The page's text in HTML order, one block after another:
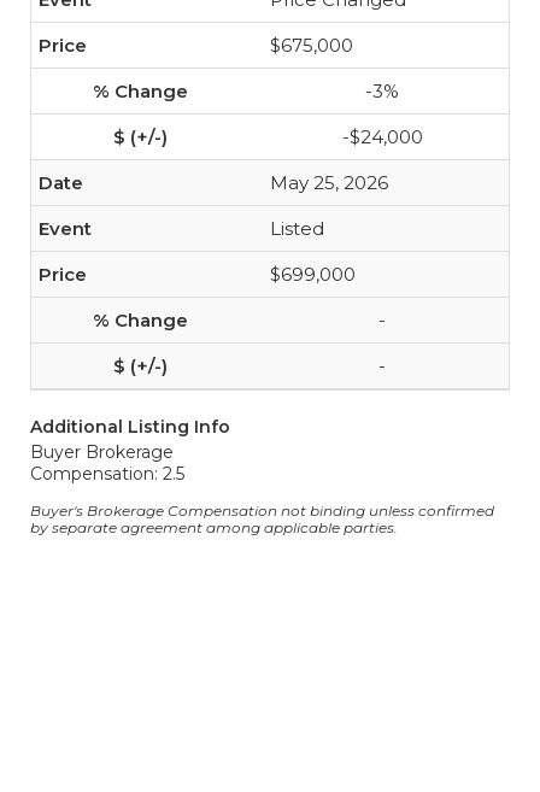
$675,000
-3%
-$24,000
May 25, 2026
Listed
$699,000
-
-
Additional Listing Info
Buyer Brokerage
Compensation: 2.5
Buyer's Brokerage Compensation not binding unless confirmed
by separate agreement among applicable parties.